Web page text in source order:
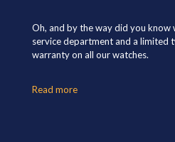
Oh, and by the way did you know
service department and a limited
warranty on all our watches.
Read more